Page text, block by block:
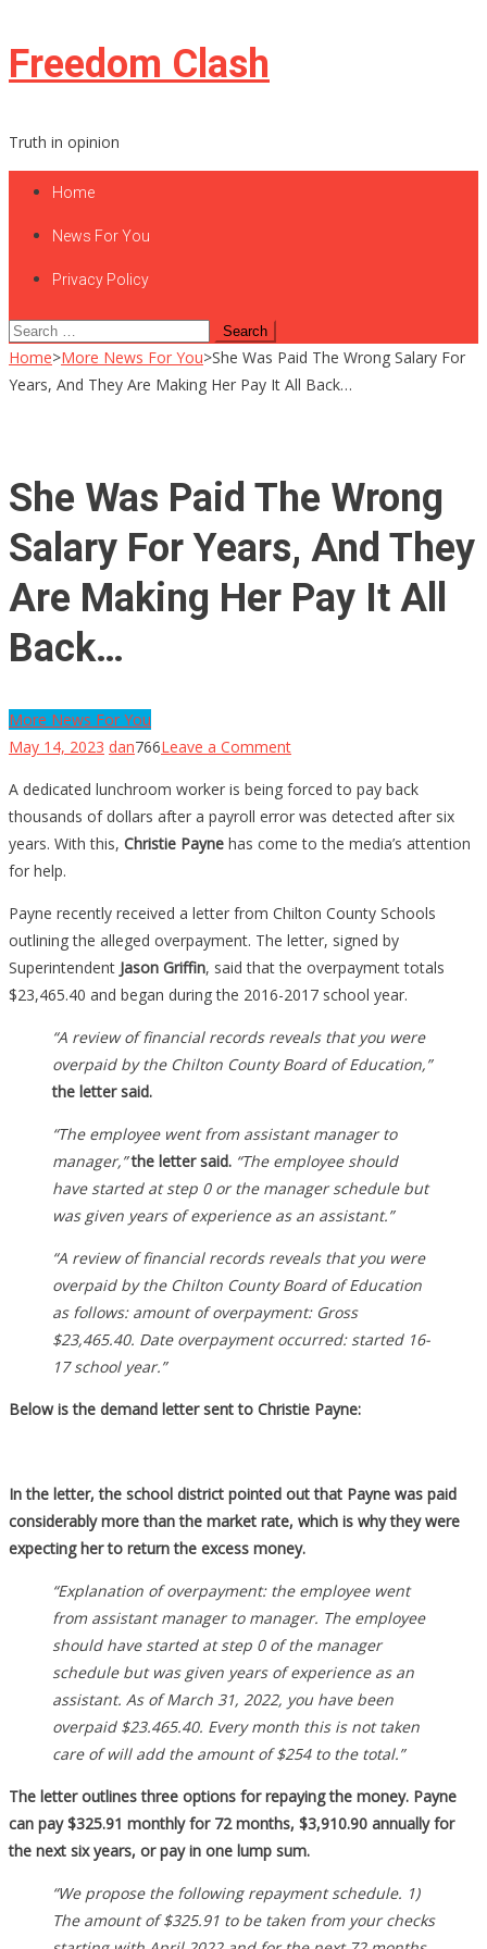
Skip
to
Freedom Clash
Truth in opinion
Home
News For You
Privacy Policy
Search
for:
Home>More News For You>She Was Paid The Wrong Salary For
Years, And They Are Making Her Pay It All Back…
She Was Paid The Wrong
Salary For Years, And They
Are Making Her Pay It All
Back…
More News For You
May 14, 2023 dan766Leave a Commenton
Was
Paid
The
Salary
For
Years,
And
Are
Making
Pay
A dedicated lunchroom worker is being forced to pay back
thousands of dollars after a payroll error was detected after six
years. With this, Christie Payne has come to the media’s attention
for help.
Payne recently received a letter from Chilton County Schools
outlining the alleged overpayment. The letter, signed by
Superintendent Jason Griffin, said that the overpayment totals
$23,465.40 and began during the 2016-2017 school year.
“A review of financial records reveals that you were
overpaid by the Chilton County Board of Education,”
the letter said.
“The employee went from assistant manager to
manager,”the letter said. “The employee should
have started at step 0 or the manager schedule but
was given years of experience as an assistant.”
“A review of financial records reveals that you were
overpaid by the Chilton County Board of Education
as follows: amount of overpayment: Gross
$23,465.40. Date overpayment occurred: started 16-
17 school year.”
Below is the demand letter sent to Christie Payne:
In the letter, the school district pointed out that Payne was paid
considerably more than the market rate, which is why they were
expecting her to return the excess money.
“Explanation of overpayment: the employee went
from assistant manager to manager. The employee
should have started at step 0 of the manager
schedule but was given years of experience as an
assistant. As of March 31, 2022, you have been
overpaid $23.465.40. Every month this is not taken
care of will add the amount of $254 to the total.”
The letter outlines three options for repaying the money. Payne
can pay $325.91 monthly for 72 months, $3,910.90 annually for
the next six years, or pay in one lump sum.
“We propose the following repayment schedule. 1)
The amount of $325.91 to be taken from your checks